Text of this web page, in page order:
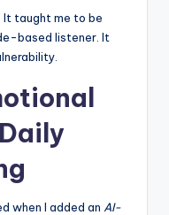
It taught me to be
based listener. It
when I added an AI-